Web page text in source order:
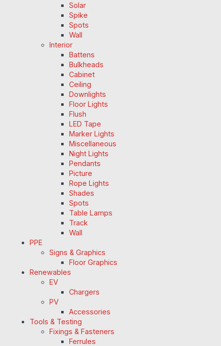
Solar
Spike
Spots
Wall
Interior
Battens
Bulkheads
Cabinet
Ceiling
Downlights
Floor Lights
Flush
LED Tape
Marker Lights
Miscellaneous
Night Lights
Pendants
Picture
Rope Lights
Shades
Spots
Table Lamps
Track
Wall
PPE
Signs & Graphics
Floor Graphics
Renewables
EV
Chargers
PV
Accessories
Tools & Testing
Fixings & Fasteners
Ferrules